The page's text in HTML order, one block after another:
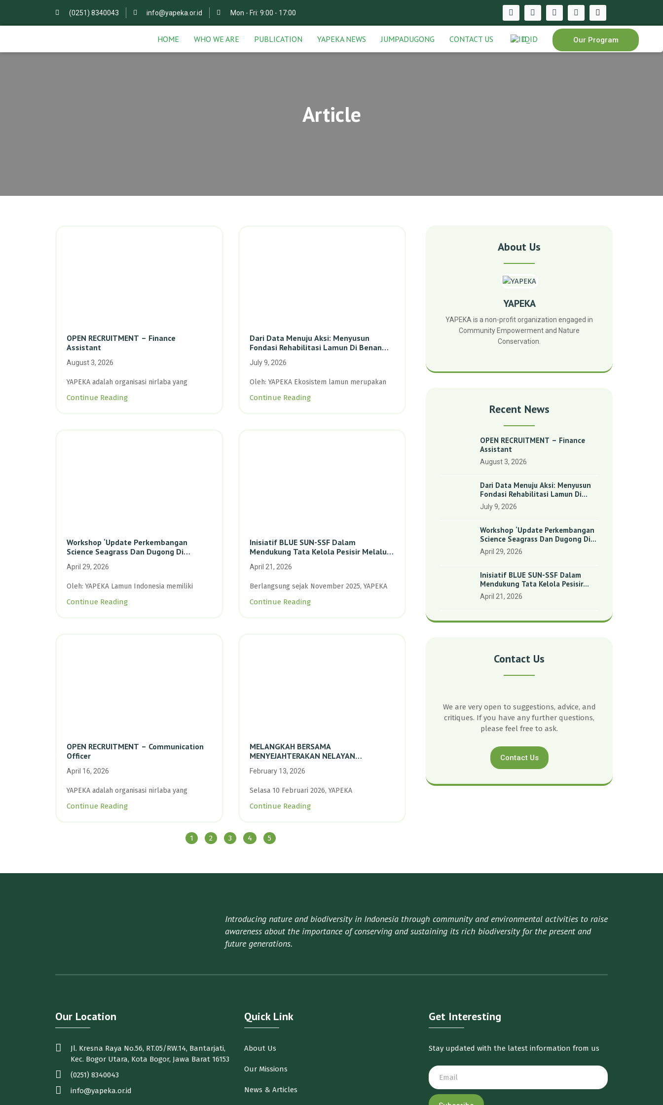
(0251) 8340043 info@yapeka.or.id Mon - Fri: 9:00 - 17:00
HOME WHO WE ARE PUBLICATION YAPEKA NEWS JUMPADUGONG CONTACT US ID Our Program
Article
OPEN RECRUITMENT – Finance
Assistant
August 3, 2026
YAPEKA adalah organisasi nirlaba yang
Continue Reading
Dari Data Menuju Aksi: Menyusun
Fondasi Rehabilitasi Lamun Di Benan
July 9, 2026
Oleh: YAPEKA Ekosistem lamun merupakan
Continue Reading
Workshop ‘Update Perkembangan
Science Seagrass Dan Dugong Di
Kolaborasi Konservasi
April 29, 2026
Oleh: YAPEKA Lamun Indonesia memiliki
Continue Reading
Inisiatif BLUE SUN-SSF Dalam
Mendukung Tata Kelola Pesisir Melalui
Kepulauan Riau
April 21, 2026
Berlangsung sejak November 2025, YAPEKA
Continue Reading
OPEN RECRUITMENT – Communication
Officer
April 16, 2026
YAPEKA adalah organisasi nirlaba yang
Continue Reading
MELANGKAH BERSAMA
MENYEJAHTERAKAN NELAYAN
TRANSISI BERKELANJUTAN BERBASIS
February 13, 2026
Selasa 10 Februari 2026, YAPEKA
Continue Reading
1 2 3 4 5
About Us
YAPEKA
YAPEKA is a non-profit organization engaged in
Community Empowerment and Nature
Conservation.
Recent News
OPEN RECRUITMENT – Finance
Assistant
August 3, 2026
Dari Data Menuju Aksi: Menyusun
Fondasi Rehabilitasi Lamun Di
Benan Dan Sebong Lagoi,
Kepulauan Riau
July 9, 2026
Workshop ‘Update Perkembangan
Science Seagrass Dan Dugong Di
Indonesia’: Perkuat Dasar Ilmiah
Dan Kolaborasi Konservasi
April 29, 2026
Inisiatif BLUE SUN-SSF Dalam
Mendukung Tata Kelola Pesisir
Melalui Pemetaan Partisipatif Di
Enam Desa Kepulauan Riau
April 21, 2026
Contact Us
We are very open to suggestions, advice, and
critiques. If you have any further questions,
please feel free to ask.
Contact Us
Introducing nature and biodiversity in Indonesia through community and environmental activities to raise
awareness about the importance of conserving and sustaining its rich biodiversity for the present and
future generations.
Our Location
Jl. Kresna Raya No.56, RT.05/RW.14, Bantarjati,
Kec. Bogor Utara, Kota Bogor, Jawa Barat 16153
(0251) 8340043
info@yapeka.or.id
Quick Link
About Us
Our Missions
News & Articles
Get Interesting
Stay updated with the latest information from us